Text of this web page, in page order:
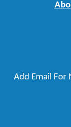
Add Email For